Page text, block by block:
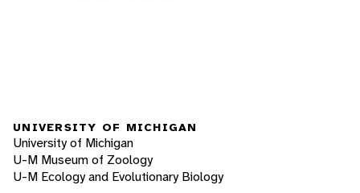
UNIVERSITY OF MICHIGAN
University of Michigan
U-M Museum of Zoology
U-M Ecology and Evolutionary Biology